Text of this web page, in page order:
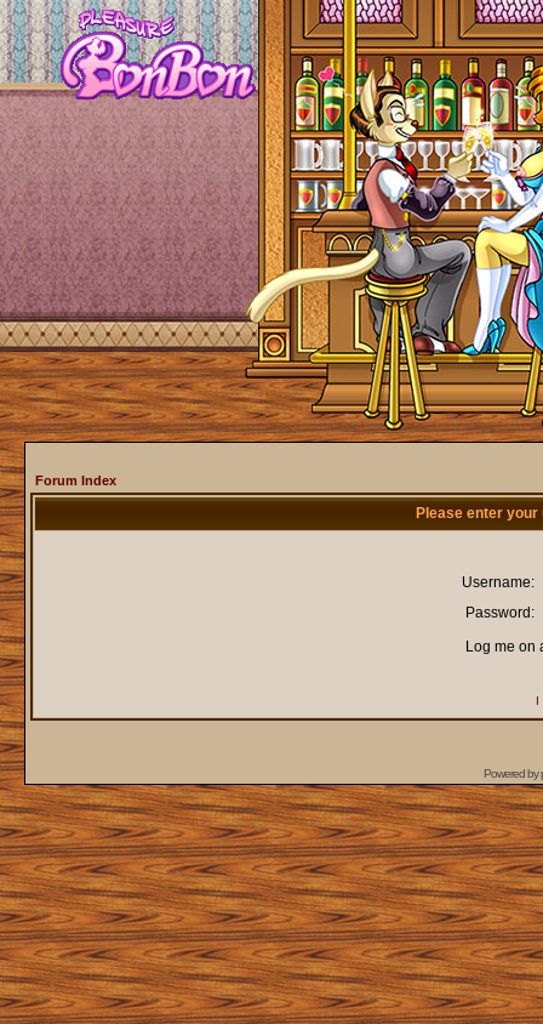
Forum Index
Please enter
Username:
Password:
Log me on
I
Powered by